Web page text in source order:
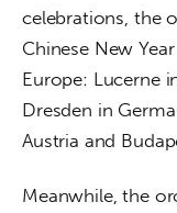
celebrations, the
Chinese New
Europe: Lucerne
Dresden in
Austria and
Meanwhile, the